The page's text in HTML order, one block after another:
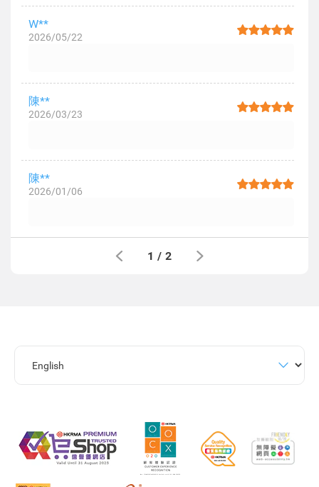
W**
2026/05/22
陳**
2026/03/23
陳**
2026/01/06
1 / 2